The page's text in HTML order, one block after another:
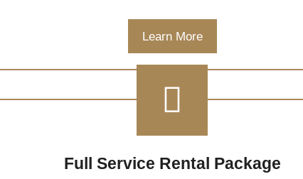
Learn More
Full Service Rental Package